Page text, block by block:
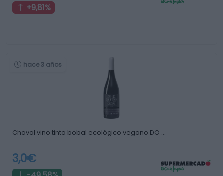
+9,81%
hace 3 años
Chaval vino tinto bobal ecológico vegano DO …
3,0€